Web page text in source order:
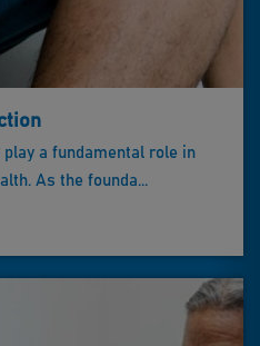
a fundamental role in
As the founda...